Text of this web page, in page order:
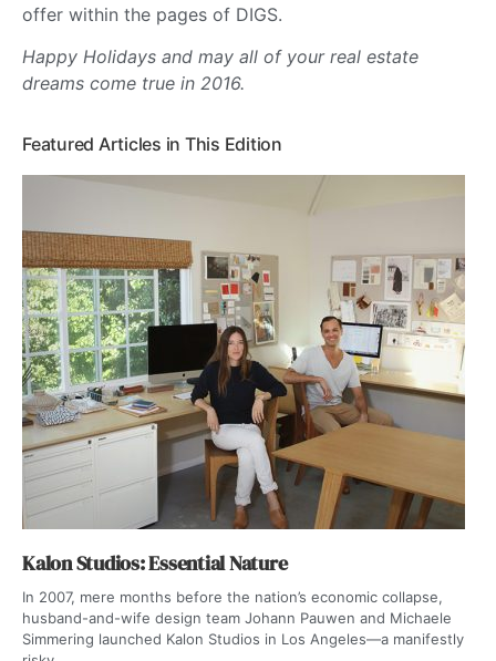
offer within the pages of DIGS.
Happy Holidays and may all of your real estate
dreams come true in 2016.
Featured Articles in This Edition
Kalon Studios: Essential Nature
In 2007, mere months before the nation’s economic collapse,
husband-and-wife design team Johann Pauwen and Michaele
Simmering launched Kalon Studios in Los Angeles—a manifestly